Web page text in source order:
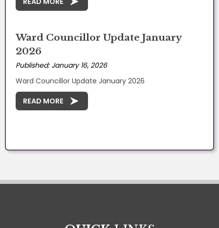
Ward Councillor Update January
2026
Published: January 16, 2026
Ward Councillor Update January 2026
READ MORE